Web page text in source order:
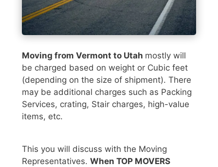
Moving from Vermont to Utah mostly will
be charged based on weight or Cubic feet
(depending on the size of shipment). There
may be additional charges such as Packing
Services, crating, Stair charges, high-value
items, etc.
This you will discuss with the Moving
Representatives. When TOP MOVERS